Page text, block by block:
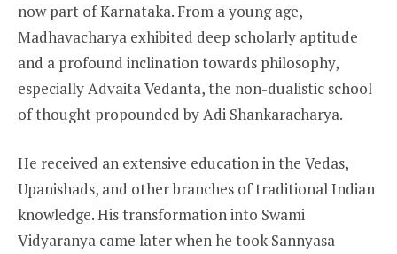
now part of Karnataka. From a young age,
Madhavacharya exhibited deep scholarly aptitude
and a profound inclination towards philosophy,
especially Advaita Vedanta, the non-dualistic school
of thought propounded by Adi Shankaracharya.
He received an extensive education in the Vedas,
Upanishads, and other branches of traditional Indian
knowledge. His transformation into Swami
Vidyaranya came later when he took Sannyasa